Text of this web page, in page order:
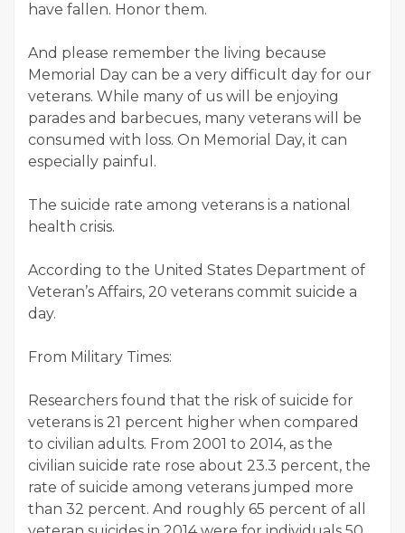
have fallen. Honor them.
And please remember the living because
Memorial Day can be a very difficult day for our
veterans. While many of us will be enjoying
parades and barbecues, many veterans will be
consumed with loss. On Memorial Day, it can
especially painful.
The suicide rate among veterans is a national
health crisis.
According to the United States Department of
Veteran’s Affairs, 20 veterans commit suicide a
day.
From Military Times:
Researchers found that the risk of suicide for
veterans is 21 percent higher when compared
to civilian adults. From 2001 to 2014, as the
civilian suicide rate rose about 23.3 percent, the
rate of suicide among veterans jumped more
than 32 percent. And roughly 65 percent of all